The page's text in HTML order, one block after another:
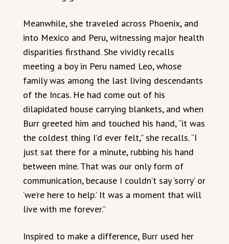
Meanwhile, she traveled across Phoenix, and
into Mexico and Peru, witnessing major health
disparities firsthand. She vividly recalls
meeting a boy in Peru named Leo, whose
family was among the last living descendants
of the Incas. He had come out of his
dilapidated house carrying blankets, and when
Burr greeted him and touched his hand, “it was
the coldest thing I’d ever felt,” she recalls. “I
just sat there for a minute, rubbing his hand
between mine. That was our only form of
communication, because I couldn’t say ‘sorry’ or
‘we’re here to help.’ It was a moment that will
live with me forever.”
Inspired to make a difference, Burr used her